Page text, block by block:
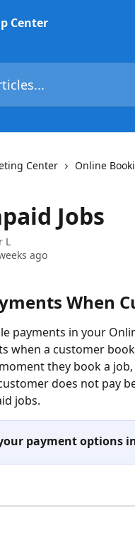
Center Online
Jobs
L
ago
When
payments in your
when a customer
they book a
does not pay
jobs.
payment options